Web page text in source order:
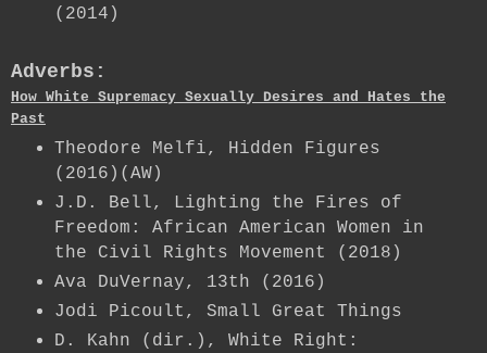
(2014)
Adverbs:
How White Supremacy Sexually Desires and Hates the
Past
Theodore Melfi, Hidden Figures
(2016)(AW)
J.D. Bell, Lighting the Fires of
Freedom: African American Women in
the Civil Rights Movement (2018)
Ava DuVernay, 13th (2016)
Jodi Picoult, Small Great Things
D. Kahn (dir.), White Right: